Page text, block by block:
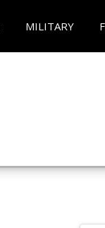
MILITARY